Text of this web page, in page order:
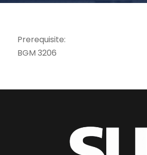
Prerequisite:
BGM 3206